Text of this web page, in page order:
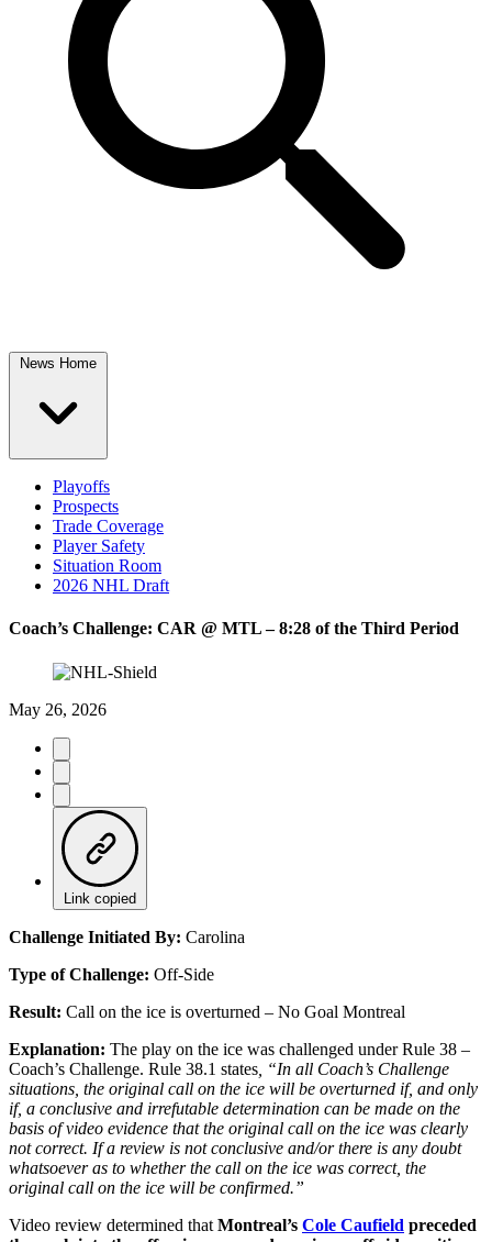
News Home
Playoffs
Prospects
Trade Coverage
Player Safety
Situation Room
2026 NHL Draft
Coach’s Challenge: CAR @ MTL – 8:28 of the Third Period
May 26, 2026
Link copied
Challenge Initiated By: Carolina
Type of Challenge: Off-Side
Result: Call on the ice is overturned – No Goal Montreal
Explanation: The play on the ice was challenged under Rule 38 –
Coach’s Challenge. Rule 38.1 states , “In all Coach’s Challenge
situations, the original call on the ice will be overturned if, and only
if, a conclusive and irrefutable determination can be made on the
basis of video evidence that the original call on the ice was clearly
not correct. If a review is not conclusive and/or there is any doubt
whatsoever as to whether the call on the ice was correct, the
original call on the ice will be confirmed.”
Video review determined that Montreal’s Cole Caufield preceded